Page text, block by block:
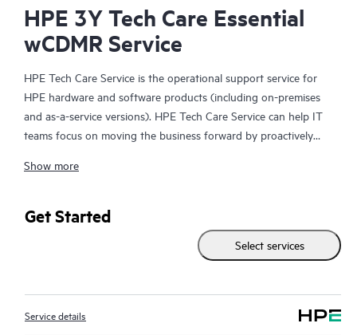
HPE 3Y Tech Care Essential
wCDMR Service
HPE Tech Care Service is the operational support service for
HPE hardware and software products (including on-premises
and as-a-service versions). HPE Tech Care Service can help IT
teams focus on moving the business forward by proactively
focusing on reactive issues.
HPE Tech Care Service enables direct access to product-specific
specialists and provides general technical guidance to help
Customers not only reduce risk but also find ways to do things
real-time chat facility, automated incident logging, and HPE
moderated forums with defined response times. Customers
Show more
Get Started
Select services
Service details